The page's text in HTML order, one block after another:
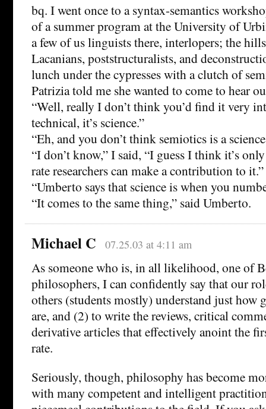
bq. I went once to a syntax-semantics
of a summer program at the University of
a few of us linguists there, interlopers; the
Lacanians, poststructuralists, and
lunch under the cypresses with a clutch of
Patrizia told me she wanted to come to hear
“Well, really I don’t think you’d find it very
technical, it’s science.”
“Eh, and you don’t think semiotics is a
“I don’t know,” I said, “I guess I think it’s
rate researchers can make a contribution to it.”
“Umberto says that science is when you
“It comes to the same thing,” said Umberto.
Michael C 07.25.03 at 4:11 am
As someone who is, in all likelihood, one of
philosophers, I can confidently say that our
others (students mostly) understand just how
are, and (2) to write the reviews, critical
derivative articles that effectively anoint the
rate.
Seriously, though, philosophy has become
with many competent and intelligent